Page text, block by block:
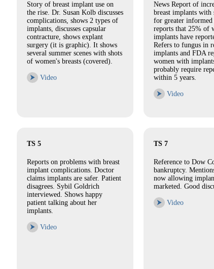
Story of breast implant use on
the rise. Dr. Susan Kolb discusses
complications, shows 2 types of
implants, discusses capsular
contracture, shows explant
surgery (it is graphic). It shows
several summer scenes with shots
of women's breasts (covered).
⮞ Video
News Report of
breast implants with
for greater informed
reports that 25% of
implants have
Refers to fungus in
implants and FDA
women with
probably require
within 5 years.
⮞ Video
TS 5
Reports on problems with breast
implant complications. Doctor
claims implants are safer. Patient
disagrees. Sybil Goldrich
interviewed. Shows happy
patient talking about her
implants.
⮞ Video
TS 7
Reference to Dow
bankruptcy.
now allowing
marketed. Good
⮞ Video